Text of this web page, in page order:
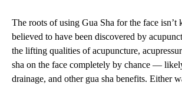
The roots of using Gua Sha for the face isn’t
believed to have been discovered by
the lifting qualities of acupuncture,
sha on the face completely by chance —
drainage, and other gua sha benefits. Either